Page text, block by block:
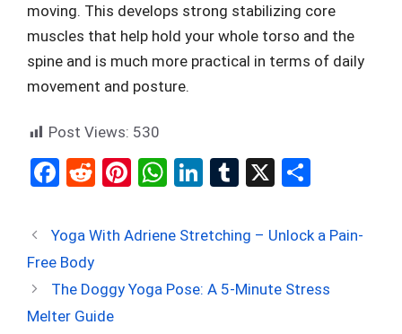
moving. This develops strong stabilizing core
muscles that help hold your whole torso and the
spine and is much more practical in terms of daily
movement and posture.
Post Views: 530
F
ce
b
o
o
R
d
t
Pi
er
t
W
at
A
Li
ke
n
T
m
r
X
ar
Yoga With Adriene Stretching – Unlock a Pain-
Free Body
The Doggy Yoga Pose: A 5-Minute Stress
Melter Guide